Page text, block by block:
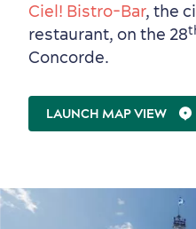
Summer Activities
Ciel! Bistro-Bar, the
restaurant, on the 28
Concorde.
LAUNCH MAP VIEW